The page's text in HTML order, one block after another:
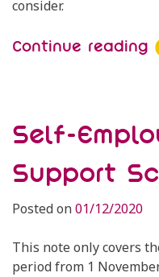
consider.
Continue reading
Self-
Support
Posted on01/12/2020
This note only covers
period from 1